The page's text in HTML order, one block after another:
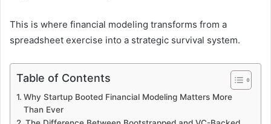
This is where financial modeling transforms from a
spreadsheet exercise into a strategic survival system.
Table of Contents
Why Startup Booted Financial Modeling Matters More
Than Ever